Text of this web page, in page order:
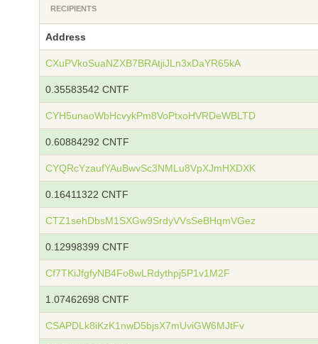
RECIPIENTS
Address
CXuPVkoSuaNZXB7BRAtjiJLn3xDaYR65kA
0.35583542 CNTF
CYH5unaoWbHcvykPm8VoPtxoHVRDeWBLTD
0.60884292 CNTF
CYQRcYzaufYAuBwvSc3NMLu8VpXJmHXDXK
0.16411322 CNTF
CTZ1sehDbsM1SXGw9SrdyVVsSeBHqmVGez
0.12998399 CNTF
Cf7TKiJfgfyNB4Fo8wLRdythpj5P1v1M2F
1.07462698 CNTF
CSAPDLk8iKzK1nwD5bjsX7mUviGW6MJtFv